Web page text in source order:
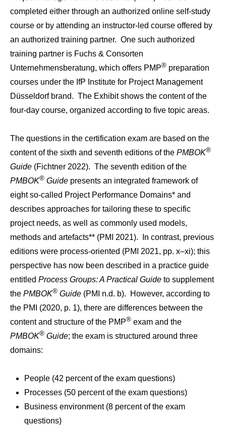
completed either through an authorized online self-study
course or by attending an instructor-led course offered by
an authorized training partner. One such authorized
training partner is Fuchs & Consorten
Unternehmensberatung, which offers PMP® preparation
courses under the IfP Institute for Project Management
Düsseldorf brand. The Exhibit shows the content of the
four-day course, organized according to five topic areas.
The questions in the certification exam are based on the
content of the sixth and seventh editions of the PMBOK®
Guide (Fichtner 2022). The seventh edition of the
PMBOK® Guide presents an integrated framework of
eight so-called Project Performance Domains* and
describes approaches for tailoring these to specific
project needs, as well as commonly used models,
methods and artefacts** (PMI 2021). In contrast, previous
editions were process-oriented (PMI 2021, pp. x–xi); this
perspective has now been described in a practice guide
entitled Process Groups: A Practical Guide to supplement
the PMBOK® Guide (PMI n.d. b). However, according to
the PMI (2020, p. 1), there are differences between the
content and structure of the PMP® exam and the
PMBOK® Guide; the exam is structured around three
domains:
People (42 percent of the exam questions)
Processes (50 percent of the exam questions)
Business environment (8 percent of the exam
questions)